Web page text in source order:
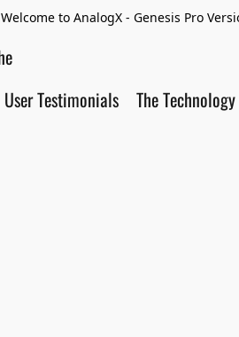
Welcome to AnalogX - Genesis Pro
User Testimonials The Technology